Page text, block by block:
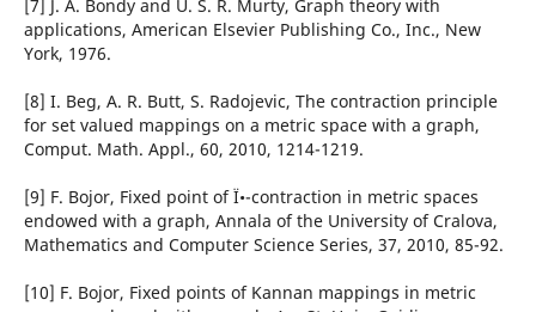
[7] J. A. Bondy and U. S. R. Murty, Graph theory with
applications, American Elsevier Publishing Co., Inc., New
York, 1976.
[8] I. Beg, A. R. Butt, S. Radojevic, The contraction principle
for set valued mappings on a metric space with a graph,
Comput. Math. Appl., 60, 2010, 1214-1219.
[9] F. Bojor, Fixed point of Ï•-contraction in metric spaces
endowed with a graph, Annala of the University of Cralova,
Mathematics and Computer Science Series, 37, 2010, 85-92.
[10] F. Bojor, Fixed points of Kannan mappings in metric